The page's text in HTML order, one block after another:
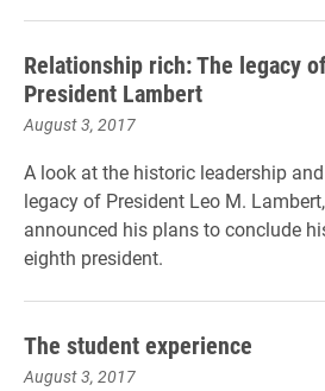
Relationship rich: The legacy
President Lambert
August 3, 2017
A look at the historic leadership and
legacy of President Leo M.
announced his plans to conclude
eighth president.
The student experience
August 3, 2017